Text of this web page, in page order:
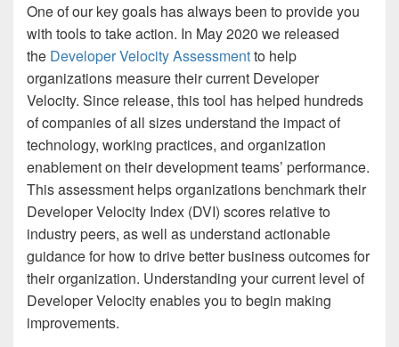
One of our key goals has always been to provide you
with tools to take action. In May 2020 we released
the Developer Velocity Assessmentto help
organizations measure their current Developer
Velocity. Since release, this tool has helped hundreds
of companies of all sizes understand the impact of
technology, working practices, and organization
enablement on their development teams’ performance.
This assessment helps organizations benchmark their
Developer Velocity Index (DVI) scores relative to
industry peers, as well as understand actionable
guidance for how to drive better business outcomes for
their organization. Understanding your current level of
Developer Velocity enables you to begin making
improvements.